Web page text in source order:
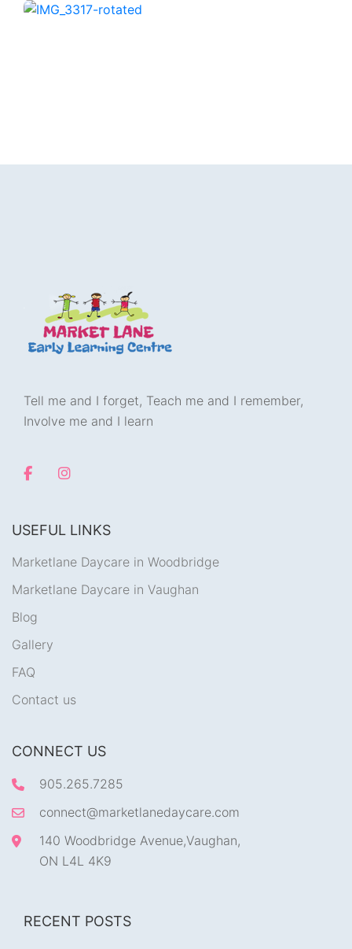
Tell me and I forget, Teach me and I remember,
Involve me and I learn
USEFUL LINKS
Marketlane Daycare in Woodbridge
Marketlane Daycare in Vaughan
Blog
Gallery
FAQ
Contact us
CONNECT US
905.265.7285
connect@marketlanedaycare.com
140 Woodbridge Avenue,Vaughan,
ON L4L 4K9
RECENT POSTS